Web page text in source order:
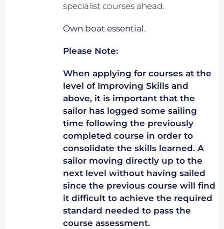
specialist courses ahead.
Own boat essential.
Please Note:
When applying for courses at the
level of Improving Skills and
above, it is important that the
sailor has logged some sailing
time following the previously
completed course in order to
consolidate the skills learned. A
sailor moving directly up to the
next level without having sailed
since the previous course will find
it difficult to achieve the required
standard needed to pass the
course assessment.